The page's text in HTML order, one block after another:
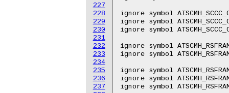
227
228
229
230
231
232
233
234
235
236
237
ignore symbol
ignore symbol
ignore symbol
ignore symbol
ignore symbol
ignore symbol
ignore symbol
ignore symbol